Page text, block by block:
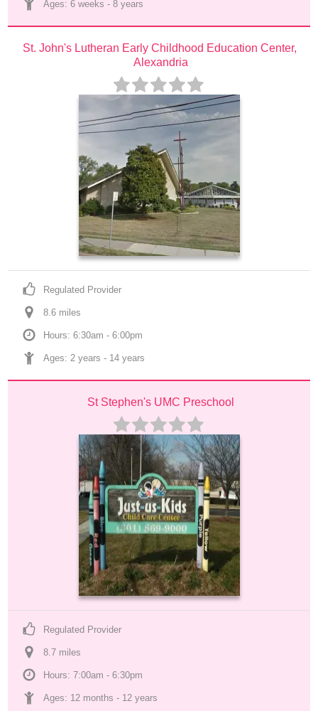
Ages: 6 weeks - 8 years
St. John's Lutheran Early Childhood Education Center,
Alexandria
Regulated Provider
8.6 miles
Hours: 6:30am - 6:00pm
Ages: 2 years - 14 years
St Stephen's UMC Preschool
Regulated Provider
8.7 miles
Hours: 7:00am - 6:30pm
Ages: 12 months - 12 years